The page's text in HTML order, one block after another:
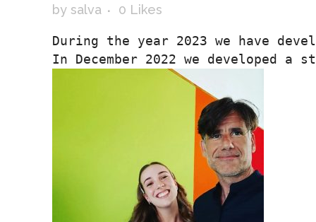
by salva 0 Likes
During the year 2023 we have
In December 2022 we